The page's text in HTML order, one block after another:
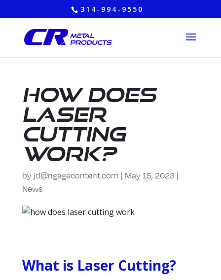
314-994-9550
How Does
Laser
Cutting
Work?
by jd@ngagecontent.com | May 15, 2023|
News
What is Laser Cutting?